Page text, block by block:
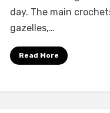
day. The main
gazelles,…
Read More